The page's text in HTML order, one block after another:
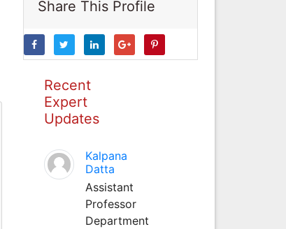
Share This Profile
Recent
Expert
Updates
Kalpana
Datta
Assistant
Professor
Department